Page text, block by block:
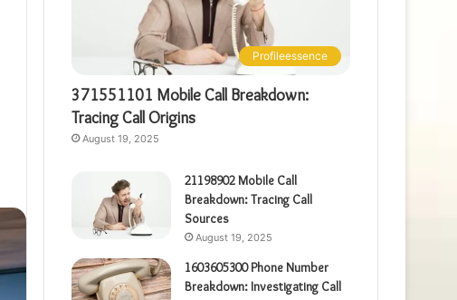
Profileessence
371551101 Mobile Call Breakdown:
Tracing Call Origins
August 19, 2025
21198902 Mobile Call
Breakdown: Tracing Call
Sources
August 19, 2025
1603605300 Phone Number
Breakdown: Investigating Call